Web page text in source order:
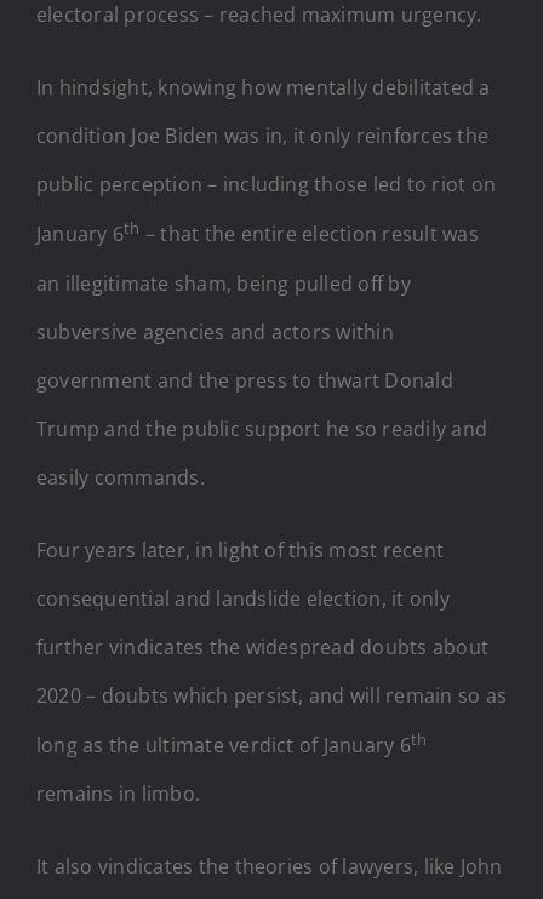
electoral process – reached maximum urgency.
In hindsight, knowing how mentally debilitated a
condition Joe Biden was in, it only reinforces the
public perception – including those led to riot on
January 6th – that the entire election result was
an illegitimate sham, being pulled off by
subversive agencies and actors within
government and the press to thwart Donald
Trump and the public support he so readily and
easily commands.
Four years later, in light of this most recent
consequential and landslide election, it only
further vindicates the widespread doubts about
2020 – doubts which persist, and will remain so as
long as the ultimate verdict of January 6th
remains in limbo.
It also vindicates the theories of lawyers, like John